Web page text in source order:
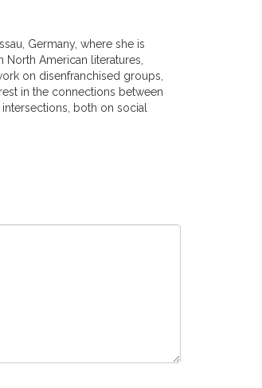
Germany, where she is
North American literatures,
on disenfranchised groups,
in the connections between
both on social